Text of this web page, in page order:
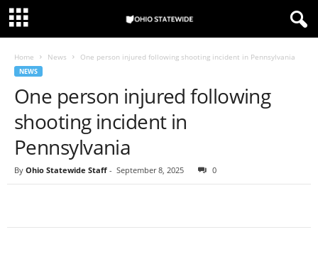
Home News One person injured following shooting incident in Pennsylvania
NEWS
One person injured following
shooting incident in
Pennsylvania
By Ohio Statewide Staff - September 8, 2025 0